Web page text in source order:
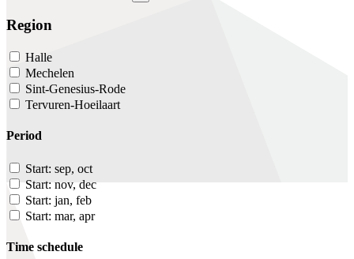
Region
Halle
Mechelen
Sint-Genesius-Rode
Tervuren-Hoeilaart
Period
Start: sep, oct
Start: nov, dec
Start: jan, feb
Start: mar, apr
Time schedule